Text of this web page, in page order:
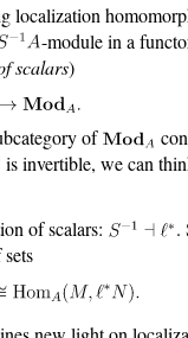
localization
-module in a
scalars)
of
is invertible, we can
of scalars:
.